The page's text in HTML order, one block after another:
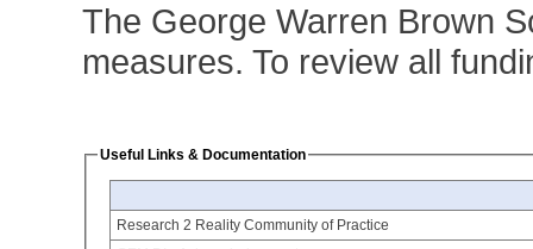
The George Warren Brown
measures. To review all
Useful Links & Documentation
Research 2 Reality Community of Practice